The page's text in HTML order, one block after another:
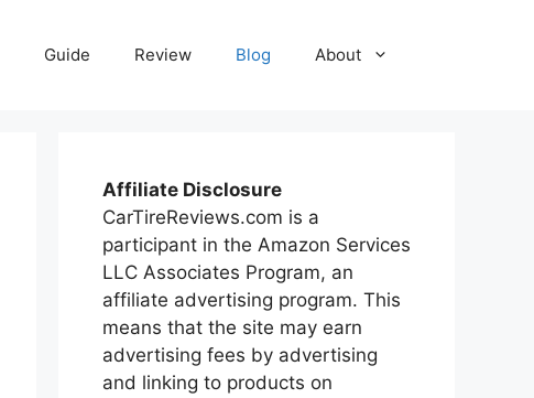
Guide Review Blog About
Affiliate Disclosure
CarTireReviews.com is a
participant in the Amazon Services
LLC Associates Program, an
affiliate advertising program. This
means that the site may earn
advertising fees by advertising
and linking to products on